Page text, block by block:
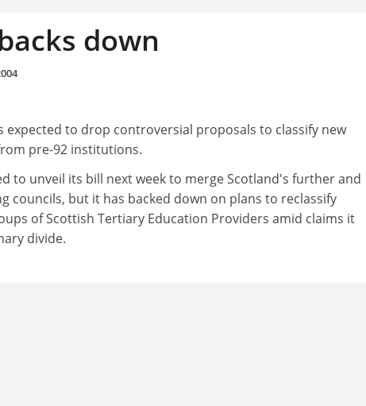
down
expected to drop controversial proposals to classify new
pre-92 institutions.
to unveil its bill next week to merge Scotland's further and
councils, but it has backed down on plans to reclassify
of Scottish Tertiary Education Providers amid claims it
divide.